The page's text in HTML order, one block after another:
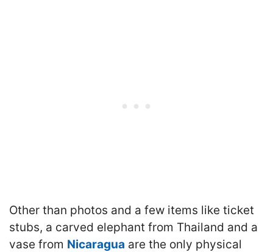
Other than photos and a few items like ticket
stubs, a carved elephant from Thailand and a
vase from Nicaragua are the only physical